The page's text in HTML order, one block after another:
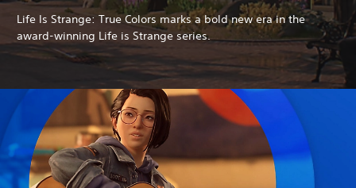
Life Is Strange: True Colors marks a bold new era in the
award-winning Life is Strange series.